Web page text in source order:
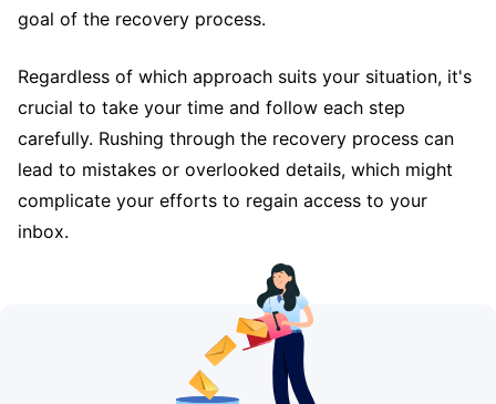
goal of the recovery process.
Regardless of which approach suits your situation, it's
crucial to take your time and follow each step
carefully. Rushing through the recovery process can
lead to mistakes or overlooked details, which might
complicate your efforts to regain access to your
inbox.